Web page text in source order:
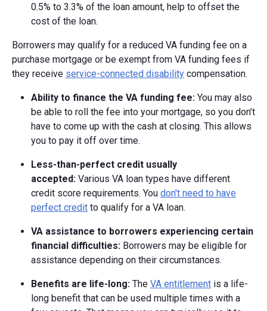
0.5% to 3.3% of the loan amount, help to offset the
cost of the loan.
Borrowers may qualify for a reduced VA funding fee on a
purchase mortgage or be exempt from VA funding fees if
they receive service-connected disability compensation.
Ability to finance the VA funding fee: You may also
be able to roll the fee into your mortgage, so you don’t
have to come up with the cash at closing. This allows
you to pay it off over time.
Less-than-perfect credit usually
accepted: Various VA loan types have different
credit score requirements. You don't need to have
perfect credit to qualify for a VA loan.
VA assistance to borrowers experiencing certain
financial difficulties: Borrowers may be eligible for
assistance depending on their circumstances.
Benefits are life-long: The VA entitlement is a life-
long benefit that can be used multiple times with a